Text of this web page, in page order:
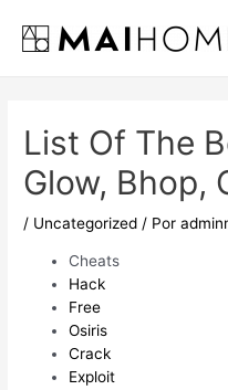
contenido
List Of The
Glow, Bhop,
/ Uncategorized / Por
Cheats
Hack
Free
Osiris
Crack
Exploit